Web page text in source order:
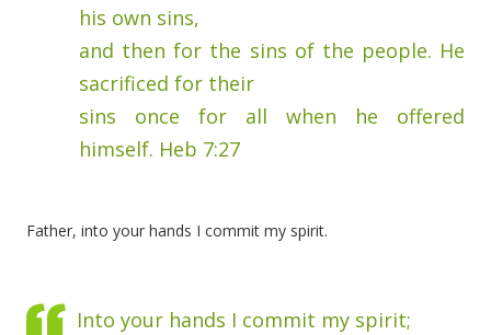
his own sins,
and then for the sins of the people. He
sacrificed for their
sins once for all when he offered
himself. Heb 7:27
Father, into your hands I commit my spirit.
Into your hands I commit my spirit;